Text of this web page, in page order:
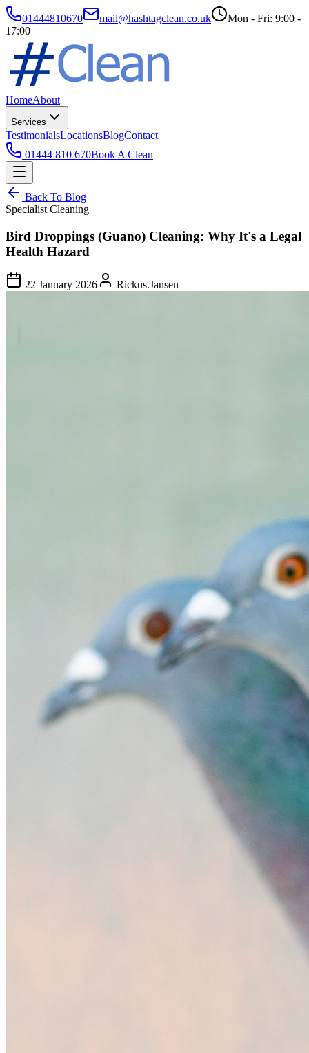
01444810670 mail@hashtagclean.co.uk
Mon - Fri: 9:00 -
17:00
HomeAbout
Services
TestimonialsLocationsBlogContact
01444 810 670Book A Clean
Back To Blog
Specialist Cleaning
Bird Droppings (Guano) Cleaning: Why It's a Legal
Health Hazard
22 January 2026 Rickus.Jansen